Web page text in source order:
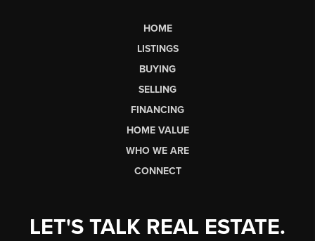
HOME
LISTINGS
BUYING
SELLING
FINANCING
HOME VALUE
WHO WE ARE
CONNECT
LET'S TALK REAL ESTATE.